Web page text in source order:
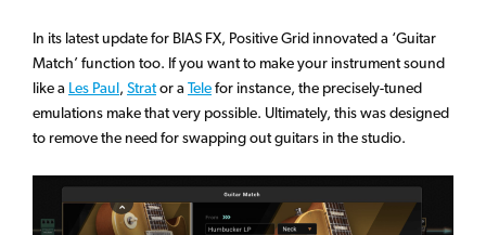
In its latest update for BIAS FX, Positive Grid innovated a ‘Guitar
Match’ function too. If you want to make your instrument sound
like a Les Paul, Strator a Telefor instance, the precisely-tuned
emulations make that very possible. Ultimately, this was designed
to remove the need for swapping out guitars in the studio.